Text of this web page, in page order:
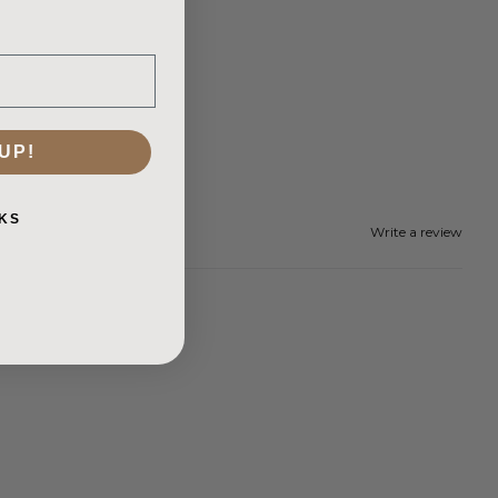
Write a review